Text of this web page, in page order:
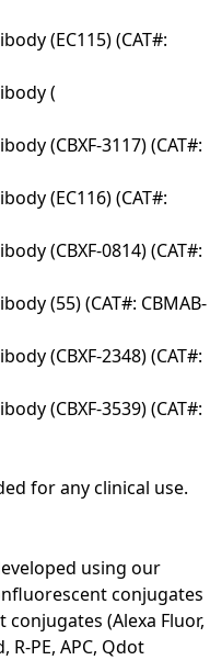
(EC115) (CAT#:
(
(CBXF-3117) (CAT#:
(EC116) (CAT#:
(CBXF-0814) (CAT#:
(55) (CAT#: CBMAB-
(CBXF-2348) (CAT#:
(CBXF-3539) (CAT#:
for any clinical use.
using our
conjugates
(Alexa Fluor,
R-PE, APC, Qdot